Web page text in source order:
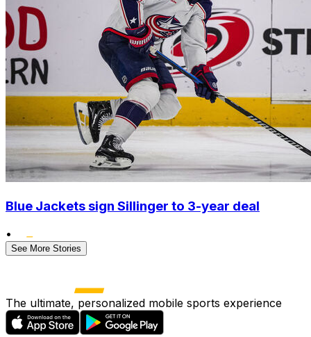
Blue Jackets sign Sillinger to 3-year deal
•
See More Stories
The ultimate, personalized mobile sports experience